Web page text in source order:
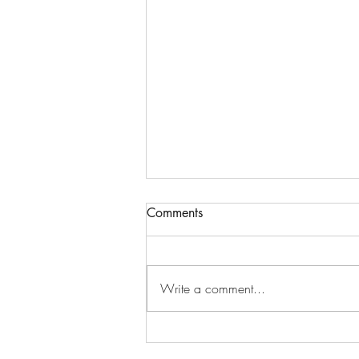
Resources for Grieving
Comments
Write a comment...